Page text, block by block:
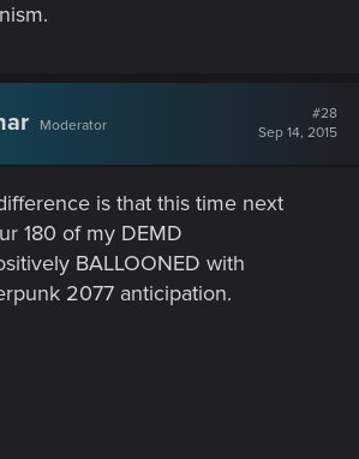
Moderator
#28
Sep 14, 2015
is that this time next
180 of my DEMD
BALLOONED with
2077 anticipation.